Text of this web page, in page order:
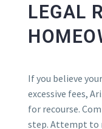
LEGAL
If you believe
excessive fees,
for recourse.
step. Attempt to